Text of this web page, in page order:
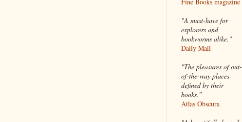
"A must-have for
explorers and
bookworms alike."
Daily Mail
"The pleasures of out-
of-the-way places
defined by their
books."
Atlas Obscura